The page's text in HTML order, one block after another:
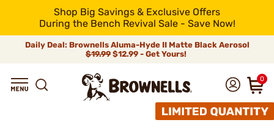
Shop Big Savings & Exclusive Offers
During the Bench Revival Sale - Save Now!
Daily Deal: Brownells Aluma-Hyde II Matte Black Aerosol
$19.99 $12.99 - Get Yours!
0